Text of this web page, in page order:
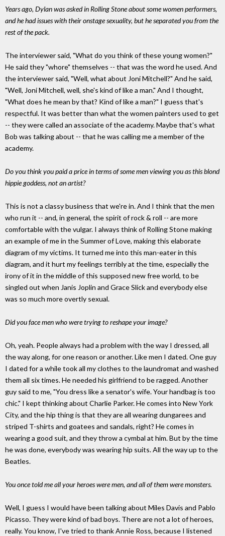
Years ago, Dylan was asked in Rolling Stone about some women performers,
and he had issues with their onstage sexuality, but he separated you from the
rest of the pack.
The interviewer said, "What do you think of these young women?"
He said they "whore" themselves -- that was the word he used. And
the interviewer said, "Well, what about Joni Mitchell?" And he said,
"Well, Joni Mitchell, well, she's kind of like a man." And I thought,
"What does he mean by that? Kind of like a man?" I guess that's
respectful. It was better than what the women painters used to get
-- they were called an associate of the academy. Maybe that's what
Bob was talking about -- that he was calling me a member of the
academy.
Do you think you paid a price in terms of some men viewing you as this blond
hippie goddess, not an artist?
This is not a classy business that we're in. And I think that the men
who run it -- and, in general, the spirit of rock & roll -- are more
comfortable with the vulgar. I always think of Rolling Stone making
an example of me in the Summer of Love, making this elaborate
diagram of my victims. It turned me into this man-eater in this
diagram, and it hurt my feelings terribly at the time, especially the
irony of it in the middle of this supposed new free world, to be
singled out when Janis Joplin and Grace Slick and everybody else
was so much more overtly sexual.
Did you face men who were trying to reshape your image?
Oh, yeah. People always had a problem with the way I dressed, all
the way along, for one reason or another. Like men I dated. One guy
I dated for a while took all my clothes to the laundromat and washed
them all six times. He needed his girlfriend to be ragged. Another
guy said to me, "You dress like a senator's wife. Your handbag is too
chic." I kept thinking about Charlie Parker. He comes into New York
City, and the hip thing is that they are all wearing dungarees and
striped T-shirts and goatees and sandals, right? He comes in
wearing a good suit, and they throw a cymbal at him. But by the time
he was done, everybody was wearing hip suits. All the way up to the
Beatles.
You once told me all your heroes were men, and all of them were monsters.
Well, I guess I would have been talking about Miles Davis and Pablo
Picasso. They were kind of bad boys. There are not a lot of heroes,
really. You know, I've tried to thank Annie Ross, because I listened